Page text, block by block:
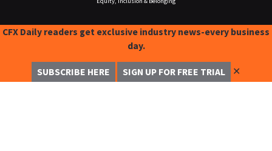
CFX Daily readers get exclusive industry news-every business
day.
SUBSCRIBE HERE SIGN UP FOR FREE TRIAL ✕